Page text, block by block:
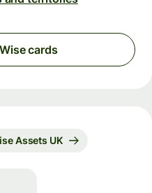
cards
Assets UK